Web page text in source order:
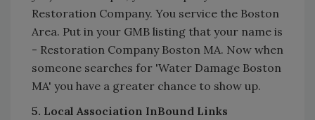
Restoration Company. You service the Boston
Area. Put in your GMB listing that your name is
- Restoration Company Boston MA. Now when
someone searches for 'Water Damage Boston
MA' you have a greater chance to show up.
5. Local Association InBound Links